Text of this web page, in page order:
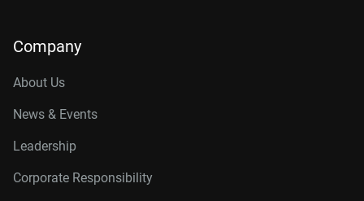
Company
About Us
News & Events
Leadership
Corporate Responsibility